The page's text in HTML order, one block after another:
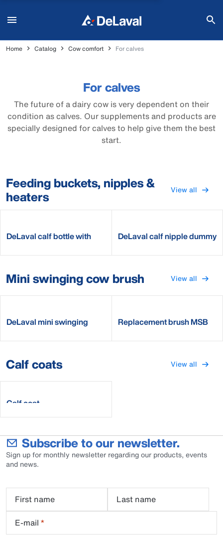
Home Catalog Cow comfort For calves
For calves
The future of a dairy cow is very dependent on their
condition as calves. Our supplements and products are
specially designed for calves to help give them the best
start.
Feeding buckets, nipples &
heaters View all
DeLaval calf bottle with DeLaval calf nipple dummy
Mini swinging cow brush View all
DeLaval mini swinging Replacement brush MSB
Calf coats View all
Calf coat
Subscribe to our newsletter.
Sign up for monthly newsletter regarding our products, events
and news.
First name
Last name
E-mail *